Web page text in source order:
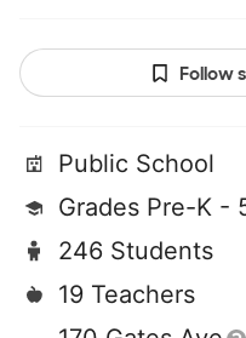
Follow
Public School
Grades Pre-K -
246 Students
19 Teachers